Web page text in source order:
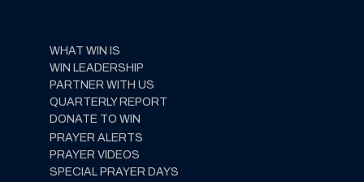
WHAT WIN IS
WIN LEADERSHIP
PARTNER WITH US
QUARTERLY REPORT
DONATE TO WIN
PRAYER ALERTS
PRAYER VIDEOS
SPECIAL PRAYER DAYS